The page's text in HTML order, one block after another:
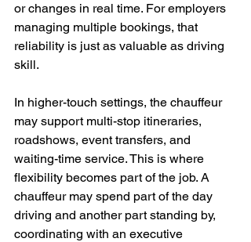
or changes in real time. For employers
managing multiple bookings, that
reliability is just as valuable as driving
skill.
In higher-touch settings, the chauffeur
may support multi-stop itineraries,
roadshows, event transfers, and
waiting-time service. This is where
flexibility becomes part of the job. A
chauffeur may spend part of the day
driving and another part standing by,
coordinating with an executive